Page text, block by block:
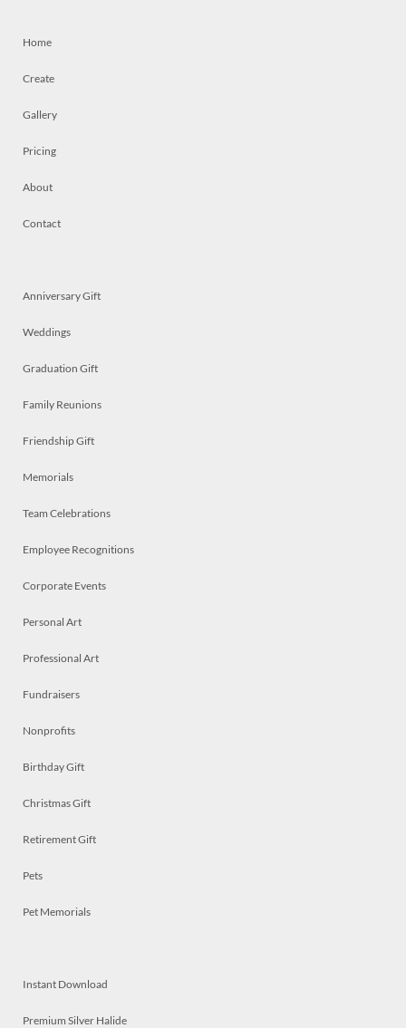
Home
Create
Gallery
Pricing
About
Contact
Anniversary Gift
Weddings
Graduation Gift
Family Reunions
Friendship Gift
Memorials
Team Celebrations
Employee Recognitions
Corporate Events
Personal Art
Professional Art
Fundraisers
Nonprofits
Birthday Gift
Christmas Gift
Retirement Gift
Pets
Pet Memorials
Instant Download
Premium Silver Halide